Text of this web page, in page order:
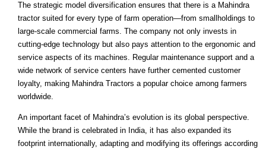
The strategic model diversification ensures that there is a Mahindra
tractor suited for every type of farm operation—from smallholdings to
large-scale commercial farms. The company not only invests in
cutting-edge technology but also pays attention to the ergonomic and
service aspects of its machines. Regular maintenance support and a
wide network of service centers have further cemented customer
loyalty, making Mahindra Tractors a popular choice among farmers
worldwide.
An important facet of Mahindra’s evolution is its global perspective.
While the brand is celebrated in India, it has also expanded its
footprint internationally, adapting and modifying its offerings according